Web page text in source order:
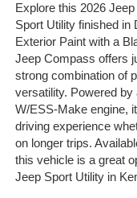
Explore this 2026
Sport Utility finished in
Exterior Paint with a
Jeep Compass offers
strong combination of
versatility. Powered
W/ESS-Make engine,
driving experience
on longer trips.
this vehicle is a great
Jeep Sport Utility in